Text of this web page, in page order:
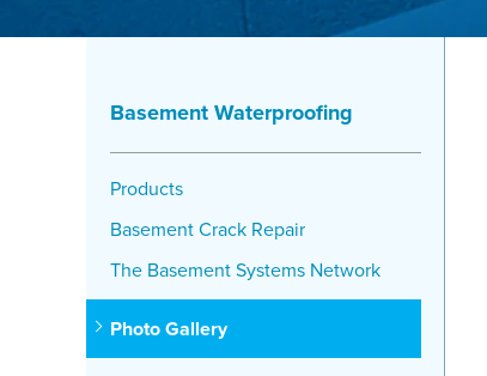
Basement Waterproofing
Products
Basement Crack Repair
The Basement Systems Network
Photo Gallery